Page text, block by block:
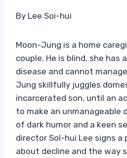
By Lee Soi-hui
Moon-Jung is a home
couple. He is blind, she has
disease and cannot
Jung skillfully juggles
incarcerated son, until an
to make an unmanageable
of dark humor and a keen
director Sol-hui Lee signs
about decline and the way